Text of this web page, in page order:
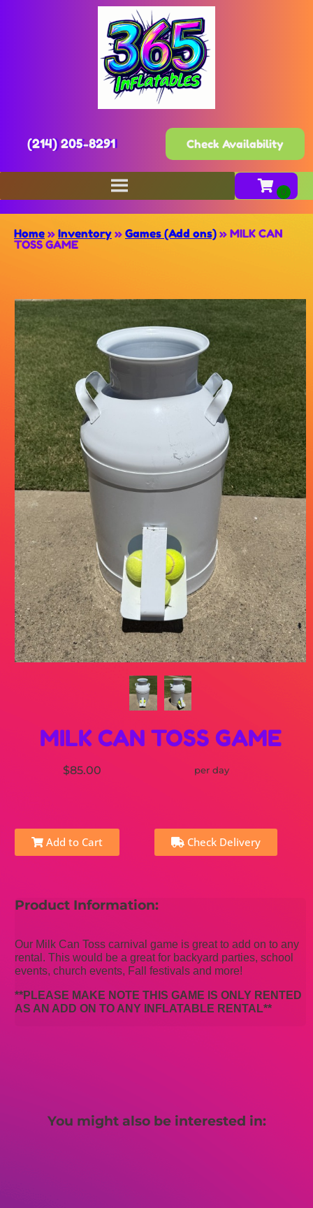
(214) 205-8291 Check Availability
Home » Inventory » Games (Add ons) » MILK CAN
TOSS GAME
MILK CAN TOSS GAME
$85.00 per day
Add to Cart Check Delivery
Product Information:
Our Milk Can Toss carnival game is great to add on to any
rental. This would be a great for backyard parties, school
events, church events, Fall festivals and more!
**PLEASE MAKE NOTE THIS GAME IS ONLY RENTED
AS AN ADD ON TO ANY INFLATABLE RENTAL**
You might also be interested in: